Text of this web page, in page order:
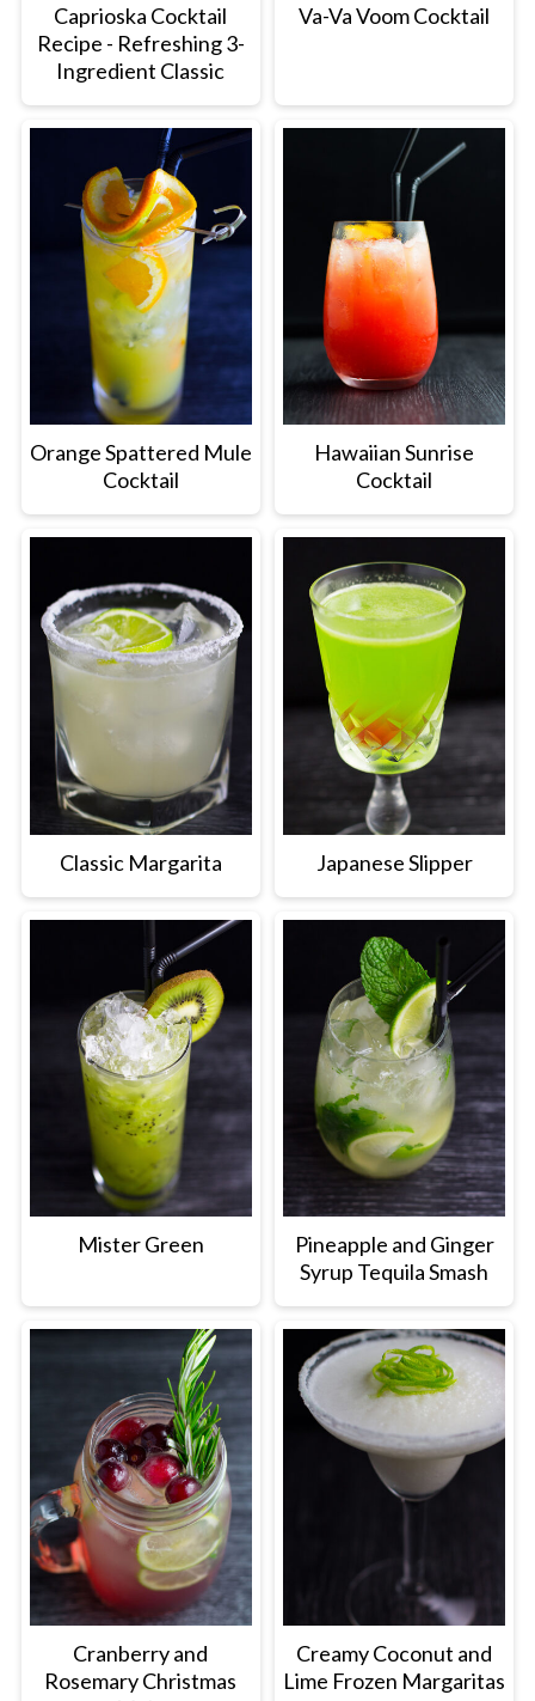
Caprioska Cocktail
Recipe - Refreshing 3-
Ingredient Classic
Va-Va Voom Cocktail
Orange Spattered Mule
Cocktail
Hawaiian Sunrise
Cocktail
Classic Margarita Japanese Slipper
Mister Green
Pineapple and Ginger
Syrup Tequila Smash
Cranberry and
Rosemary Christmas
Creamy Coconut and
Lime Frozen Margaritas